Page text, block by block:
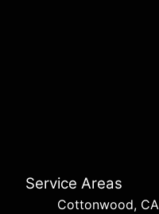
Service Areas
Cottonwood, CA